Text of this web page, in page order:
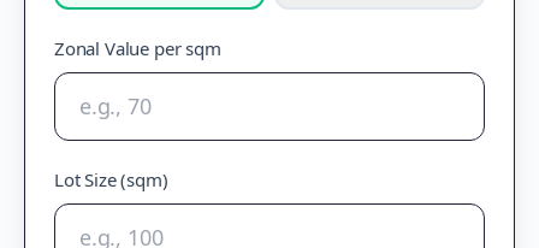
Zonal Value per sqm
Lot Size (sqm)